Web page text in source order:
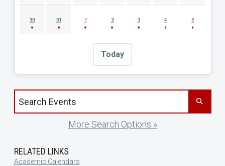
30 31 1 2 3 4 5
Today
Search events by title
More Search Options »
RELATED LINKS
Academic Calendars